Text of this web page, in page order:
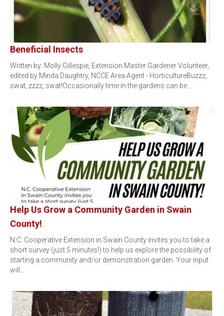
Beneficial Insects
Written by: Molly Gillespie, Extension Master Gardener Volunteer,
edited by Minda Daughtry, NCCE Area Agent - HorticultureBuzzz,
swat, zzzz, swat!Occasionally time in the gardens can be…
Help Us Grow a Community Garden in Swain
County!
N.C. Cooperative Extension in Swain County invites you to take a
short survey (just 5 minutes!) to help us explore the possibility of
starting a community and/or demonstration garden. Your input
will…